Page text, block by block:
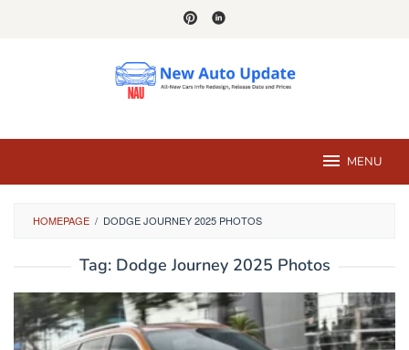
MENU
HOMEPAGE / DODGE JOURNEY 2025 PHOTOS
Tag: Dodge Journey 2025 Photos